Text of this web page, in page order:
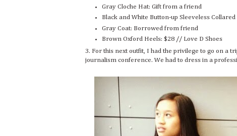
Gray Cloche Hat: Gift from a friend
Black and White Button-up Sleeveless
Gray Coat: Borrowed from friend
Brown Oxford Heels: $28 // Love D Shoes
3. For this next outfit, I had the privilege to go on a
journalism conference. We had to dress in a